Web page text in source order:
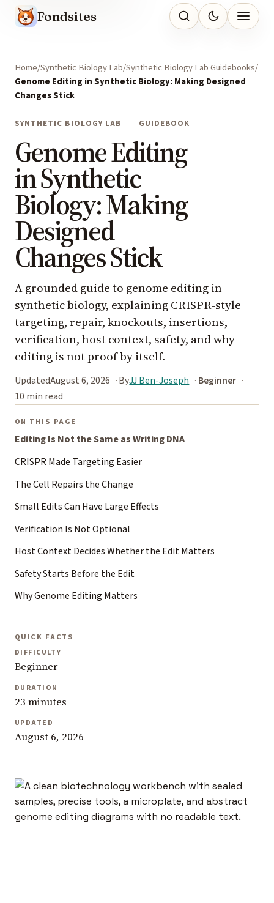
Fondsites
Home Synthetic Biology Lab Synthetic Biology Lab Guidebooks
Genome Editing in Synthetic Biology: Making Designed
Changes Stick
SYNTHETIC BIOLOGY LAB GUIDEBOOK
Genome Editing
in Synthetic
Biology: Making
Designed
Changes Stick
A grounded guide to genome editing in
synthetic biology, explaining CRISPR-style
targeting, repair, knockouts, insertions,
verification, host context, safety, and why
editing is not proof by itself.
UpdatedAugust 6, 2026 ByJJ Ben-Joseph
Beginner
10 min read
ON THIS PAGE
Editing Is Not the Same as Writing DNA
CRISPR Made Targeting Easier
The Cell Repairs the Change
Small Edits Can Have Large Effects
Verification Is Not Optional
Host Context Decides Whether the Edit Matters
Safety Starts Before the Edit
Why Genome Editing Matters
QUICK FACTS
DIFFICULTY
Beginner
DURATION
23 minutes
UPDATED
August 6, 2026